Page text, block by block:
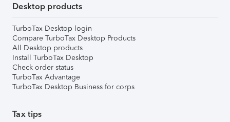
Desktop products
TurboTax Desktop login
Compare TurboTax Desktop Products
All Desktop products
Install TurboTax Desktop
Check order status
TurboTax Advantage
TurboTax Desktop Business for corps
Tax tips